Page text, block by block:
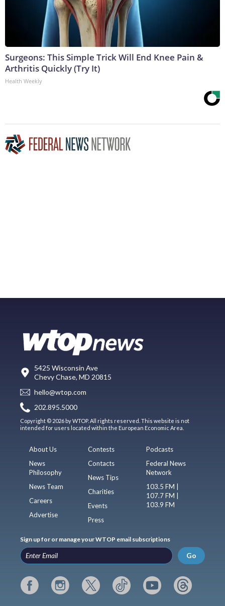
Surgeons: This Simple Trick Will End Knee Pain &
Arthritis Quickly (Try It)
Health Weekly
5425 Wisconsin Ave
Chevy Chase, MD 20815
hello@wtop.com
202.895.5000
Copyright © 2026 by WTOP. All rights reserved. This website is not
intended for users located within the European Economic Area.
About Us
News
Philosophy
News Team
Careers
Advertise
Contests
Contacts
News Tips
Charities
Events
Press
Podcasts
Federal News
Network
103.5 FM |
107.7 FM |
103.9 FM
Sign up for or manage your WTOP email subscriptions
Go